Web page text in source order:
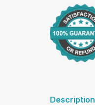
Description